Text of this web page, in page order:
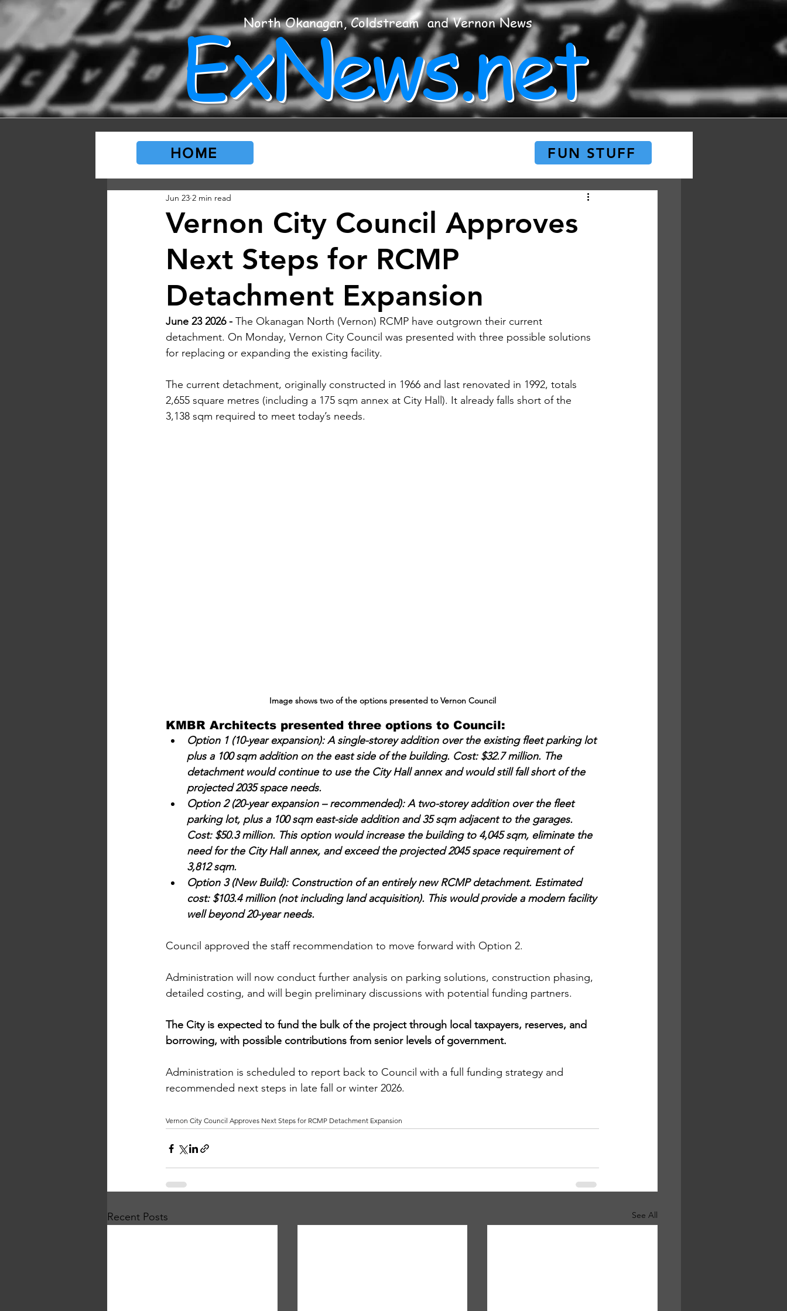
North Okanagan, Coldstream and Vernon News
ExNews.net
Vernon City Council Approves
Next Steps for RCMP
Detachment Expansion
Jun 23 2 min read
June 23 2026 - The Okanagan North (Vernon) RCMP have outgrown their current
detachment. On Monday, Vernon City Council was presented with three possible solutions
for replacing or expanding the existing facility.
The current detachment, originally constructed in 1966 and last renovated in 1992, totals
2,655 square metres (including a 175 sqm annex at City Hall). It already falls short of the
3,138 sqm required to meet today’s needs.
Image shows two of the options presented to Vernon Council
KMBR Architects presented three options to Council:
Option 1 (10-year expansion): A single-storey addition over the existing fleet parking lot
plus a 100 sqm addition on the east side of the building. Cost: $32.7 million. The
detachment would continue to use the City Hall annex and would still fall short of the
projected 2035 space needs.
Option 2 (20-year expansion – recommended): A two-storey addition over the fleet
parking lot, plus a 100 sqm east-side addition and 35 sqm adjacent to the garages.
Cost: $50.3 million. This option would increase the building to 4,045 sqm, eliminate the
need for the City Hall annex, and exceed the projected 2045 space requirement of
3,812 sqm.
Option 3 (New Build): Construction of an entirely new RCMP detachment. Estimated
cost: $103.4 million (not including land acquisition). This would provide a modern facility
well beyond 20-year needs.
Council approved the staff recommendation to move forward with Option 2.
Administration will now conduct further analysis on parking solutions, construction phasing,
detailed costing, and will begin preliminary discussions with potential funding partners.
The City is expected to fund the bulk of the project through local taxpayers, reserves, and
borrowing, with possible contributions from senior levels of government.
Administration is scheduled to report back to Council with a full funding strategy and
recommended next steps in late fall or winter 2026.
Vernon City Council Approves Next Steps for RCMP Detachment Expansion
Recent Posts See All
HOME FUN STUFF